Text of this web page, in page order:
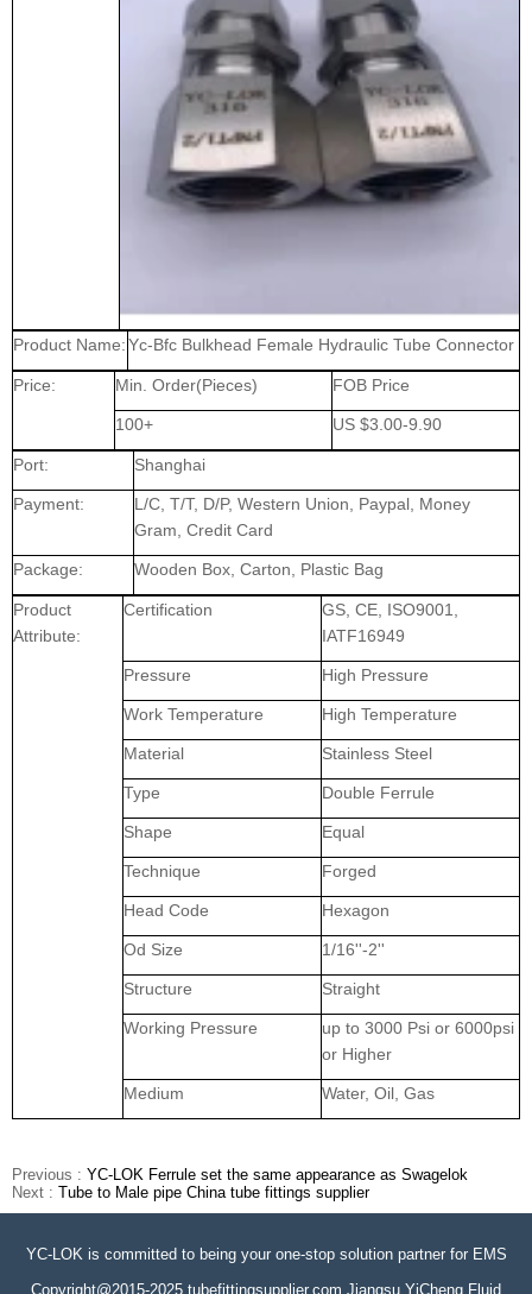
Product Name:Yc-Bfc Bulkhead Female Hydraulic Tube Connector
Price: Min. Order(Pieces) FOB Price
100+ US $3.00-9.90
Port: Shanghai
Payment:
L/C, T/T, D/P, Western Union, Paypal, Money
Gram, Credit Card
Package: Wooden Box, Carton, Plastic Bag
Product
Attribute:
Certification
GS, CE, ISO9001,
IATF16949
Pressure High Pressure
Work Temperature High Temperature
Material Stainless Steel
Type Double Ferrule
Shape Equal
Technique Forged
Head Code Hexagon
Od Size 1/16''-2''
Structure Straight
Working Pressure
up to 3000 Psi or 6000psi
or Higher
Medium Water, Oil, Gas
Previous : YC-LOK Ferrule set the same appearance as Swagelok
Next : Tube to Male pipe China tube fittings supplier
YC-LOK is committed to being your one-stop solution partner for EMS
Copyright@2015-2025 tubefittingsupplier.com Jiangsu YiCheng Fluid